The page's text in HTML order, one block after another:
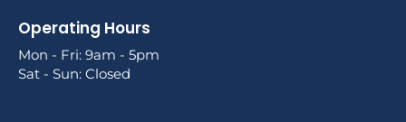
Operating Hours
Mon - Fri: 9am - 5pm
Sat - Sun: Closed